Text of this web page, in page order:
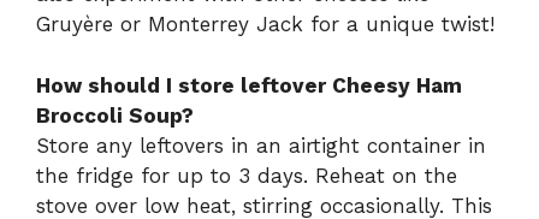
Gruyère or Monterrey Jack for a unique twist!
How should I store leftover Cheesy Ham
Broccoli Soup?
Store any leftovers in an airtight container in
the fridge for up to 3 days. Reheat on the
stove over low heat, stirring occasionally. This